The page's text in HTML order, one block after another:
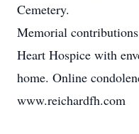
Cemetery.
Memorial
Heart Hospice with
home. Online
www.reichardfh.com